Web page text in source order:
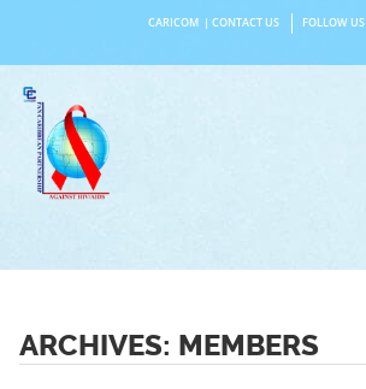
content
CARICOM CONTACT US FOLLOW US
ARCHIVES: MEMBERS